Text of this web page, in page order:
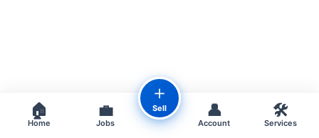
🏠
Home
💼
Jobs
＋
Sell 👤
Account
🛠️
Services